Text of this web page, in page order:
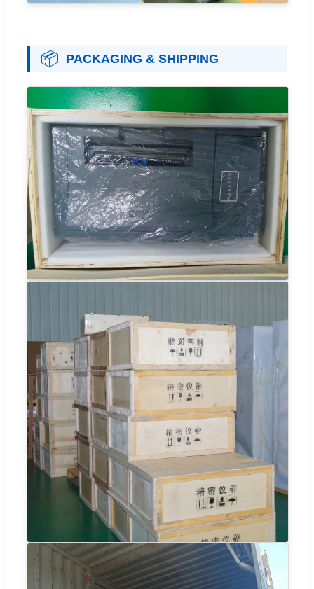
📦 PACKAGING & SHIPPING